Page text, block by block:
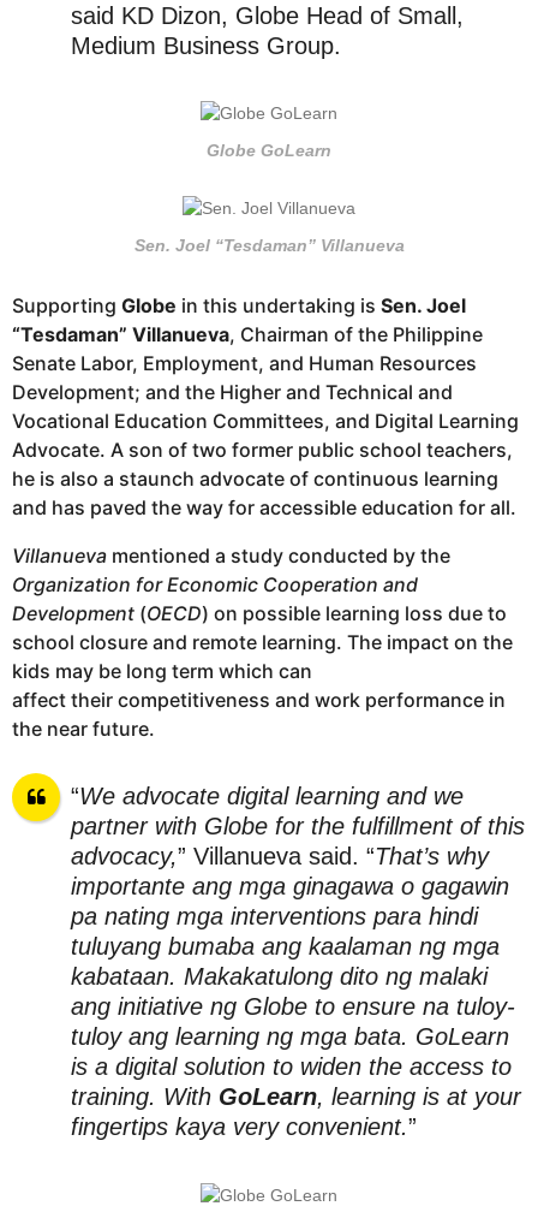
said KD Dizon, Globe Head of Small,
Medium Business Group.
Globe GoLearn
Sen. Joel “Tesdaman” Villanueva
Supporting Globe in this undertaking is Sen. Joel
“Tesdaman” Villanueva, Chairman of the Philippine
Senate Labor, Employment, and Human Resources
Development; and the Higher and Technical and
Vocational Education Committees, and Digital Learning
Advocate. A son of two former public school teachers,
he is also a staunch advocate of continuous learning
and has paved the way for accessible education for all.
Villanueva mentioned a study conducted by the
Organization for Economic Cooperation and
Development (OECD) on possible learning loss due to
school closure and remote learning. The impact on the
kids may be long term which can
affect their competitiveness and work performance in
the near future.
“We advocate digital learning and we
partner with Globe for the fulfillment of this
advocacy,” Villanueva said. “That’s why
importante ang mga ginagawa o gagawin
pa nating mga interventions para hindi
tuluyang bumaba ang kaalaman ng mga
kabataan. Makakatulong dito ng malaki
ang initiative ng Globe to ensure na tuloy-
tuloy ang learning ng mga bata. GoLearn
is a digital solution to widen the access to
training. With GoLearn, learning is at your
fingertips kaya very convenient.”